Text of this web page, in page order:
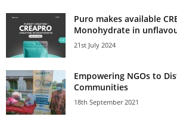
Puro makes available
Monohydrate in
21st July 2024
Empowering NGOs to
Communities
18th September 2021